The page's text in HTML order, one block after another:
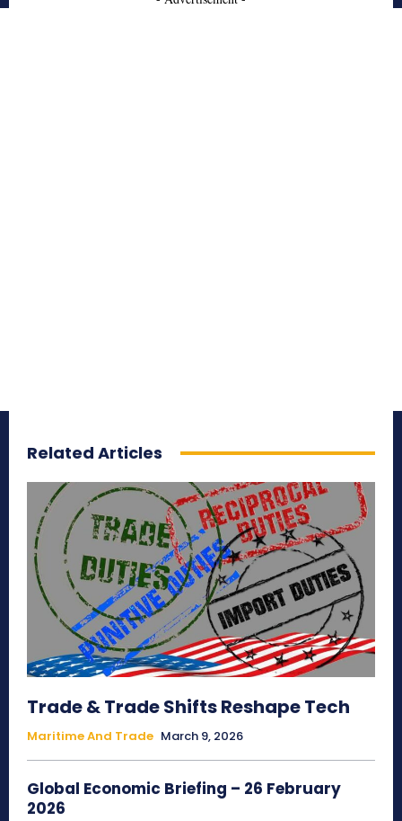
Related Articles
Trade & Trade Shifts Reshape Tech
Maritime And Trade March 9, 2026
Global Economic Briefing – 26 February
2026